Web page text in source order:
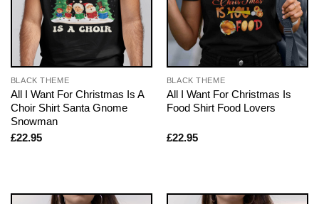
BLACK THEME
All I Want For Christmas Is A
Choir Shirt Santa Gnome
Snowman
£22.95
BLACK THEME
All I Want For Christmas Is
Food Shirt Food Lovers
£22.95